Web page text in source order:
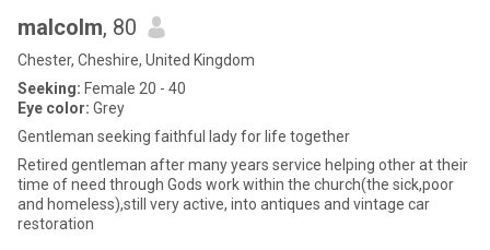
malcolm, 80
Chester, Cheshire, United Kingdom
Seeking: Female 20 - 40
Eye color: Grey
Gentleman seeking faithful lady for life together
Retired gentleman after many years service helping other at their
time of need through Gods work within the church(the sick,poor
and homeless),still very active, into antiques and vintage car
restoration